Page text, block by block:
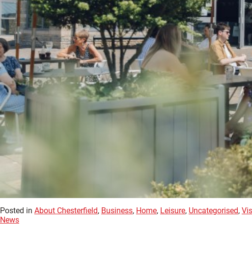
Posted in About Chesterfield, Business, Home, Leisure, Uncategorised,
News